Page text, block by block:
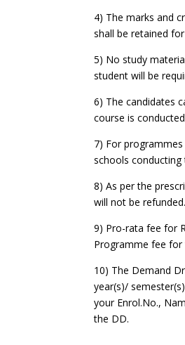
4) The marks and
shall be retained
5) No study
student will be
6) The candidates
course is
7) For
schools conducting
8) As per the
will not be refunded.
9) Pro-rata fee for
Programme fee for
10) The Demand
year(s)/
your Enrol.No.,
the DD.